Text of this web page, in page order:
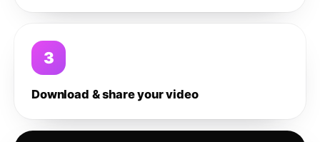
3
Download & share your video